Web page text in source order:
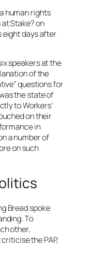
human rights
at Stake?on
eight days after
speakers at the
of the
questions for
the state of
to Workers’
on their
in
a number of
on such
Breadspoke
To
other,
the PAP,